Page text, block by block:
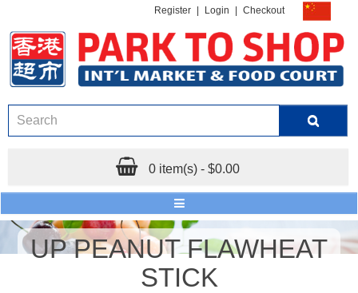
Register Login Checkout
0 item(s) - $0.00
UP PEANUT FLAWHEAT
STICK